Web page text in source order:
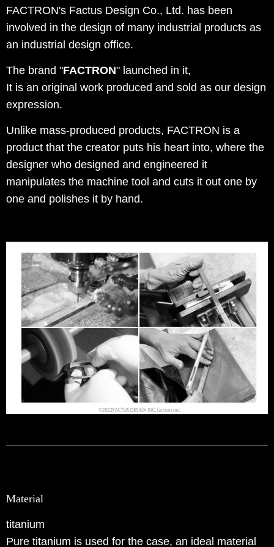
FACTRON's Factus Design Co., Ltd. has been
involved in the design of many industrial products as
an industrial design office.
The brand "FACTRON" launched in it,
It is an original work produced and sold as our design
expression.
Unlike mass-produced products, FACTRON is a
product that the creator puts his heart into, where the
designer who designed and engineered it
manipulates the machine tool and cuts it out one by
one and polishes it by hand.
Material
titanium
Pure titanium is used for the case, an ideal material